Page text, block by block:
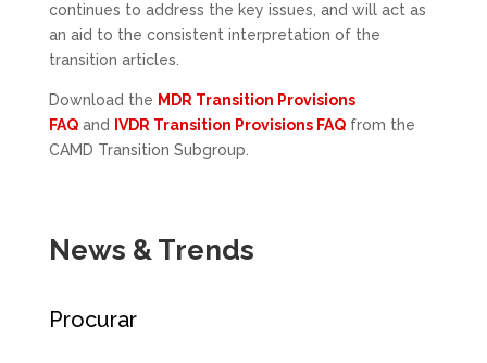
continues to address the key issues, and will act as
an aid to the consistent interpretation of the
transition articles.
Download the MDR Transition Provisions
FAQand IVDR Transition Provisions FAQfrom the
CAMD Transition Subgroup.
News & Trends
Procurar